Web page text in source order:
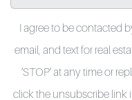
I agree to be contacted
email, and text for real
‘STOP’ at any time or
click the unsubscribe link